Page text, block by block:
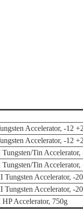
Accelerator, -12
Accelerator, -12
Tin
Tin
Tungsten Accelerator, -
Tungsten Accelerator, -
Accelerator, 750g